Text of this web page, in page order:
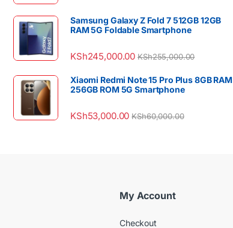
Samsung Galaxy Z Fold 7 512GB 12GB
RAM 5G Foldable Smartphone
KSh245,000.00 KSh255,000.00
Xiaomi Redmi Note 15 Pro Plus 8GB RAM
256GB ROM 5G Smartphone
KSh53,000.00 KSh60,000.00
My Account
Checkout